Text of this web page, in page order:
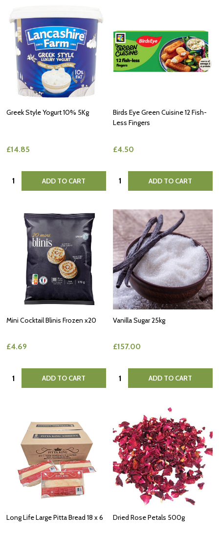
Greek Style Yogurt 10% 5Kg
£14.85
Quantity: ADD TO CART
Birds Eye Green Cuisine 12 Fish-
Less Fingers
£4.50
Quantity: ADD TO CART
Mini Cocktail Blinis Frozen x20
£4.69
Quantity: ADD TO CART
Vanilla Sugar 25kg
£157.00
Quantity: ADD TO CART
Long Life Large Pitta Bread 18 x 6 Dried Rose Petals 500g